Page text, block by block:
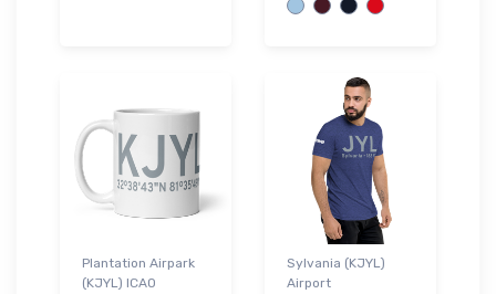
Plantation Airpark
(KJYL) ICAO
Sylvania (KJYL)
Airport